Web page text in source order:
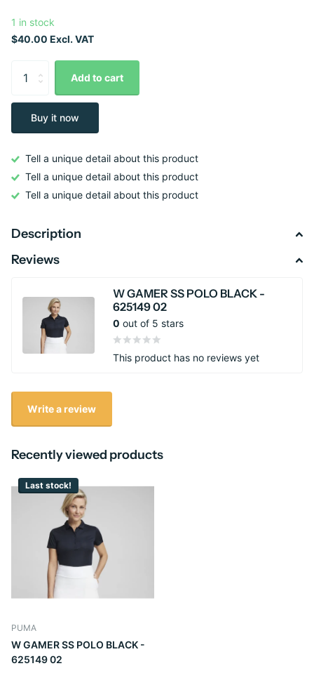
1 in stock
$40.00 Excl. VAT
Add to cart
Buy it now
Tell a unique detail about this product
Tell a unique detail about this product
Tell a unique detail about this product
Description
Reviews
W GAMER SS POLO BLACK -
625149 02
0 out of 5 stars
This product has no reviews yet
Write a review
Recently viewed products
Last stock!
PUMA
W GAMER SS POLO BLACK -
625149 02